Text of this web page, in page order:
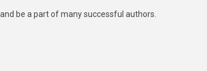
and be a part of many successful authors.